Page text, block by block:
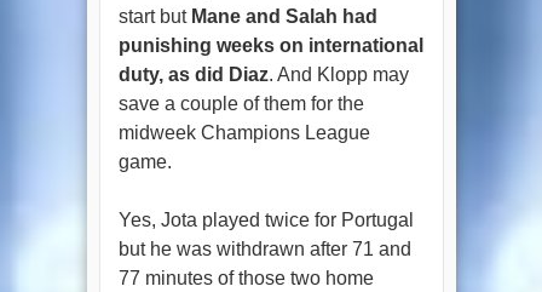
start but Mane and Salah had
punishing weeks on international
duty, as did Diaz. And Klopp may
save a couple of them for the
midweek Champions League
game.
Yes, Jota played twice for Portugal
but he was withdrawn after 71 and
77 minutes of those two home